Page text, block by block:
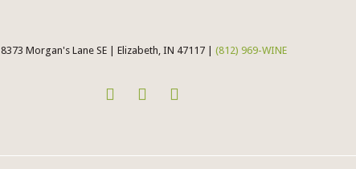
8373 Morgan's Lane SE | Elizabeth, IN 47117 | (812) 969-WINE